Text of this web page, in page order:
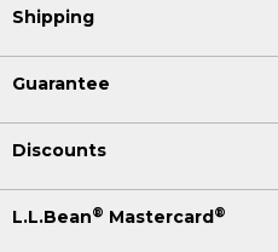
Shipping
Guarantee
Discounts
L.L.Bean® Mastercard®